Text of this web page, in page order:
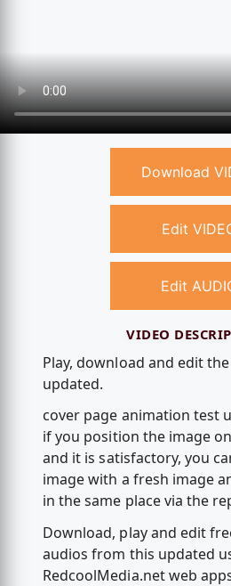
Download
Edit
Edit
VIDEO
Play, download and edit
updated.
cover page animation test
if you position the image
and it is satisfactory, you
image with a fresh image
in the same place via the
Download, play and edit
audios from this updated
RedcoolMedia.net web